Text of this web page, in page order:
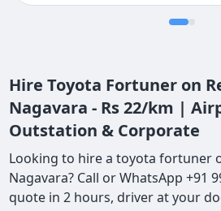
Hire Toyota Fortuner on
Nagavara - Rs 22/km |
Outstation & Corporate
Looking to hire a toyota fortuner
Nagavara? Call or WhatsApp +91
quote in 2 hours, driver at your